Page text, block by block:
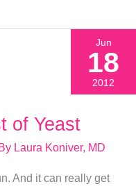
of Yeast
Laura Koniver, MD
And it can really get
Jun
18
2012